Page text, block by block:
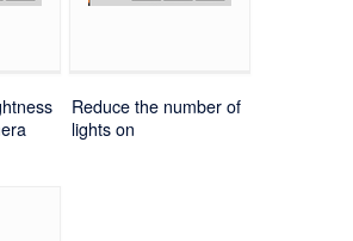
Reduce the number of
lights on